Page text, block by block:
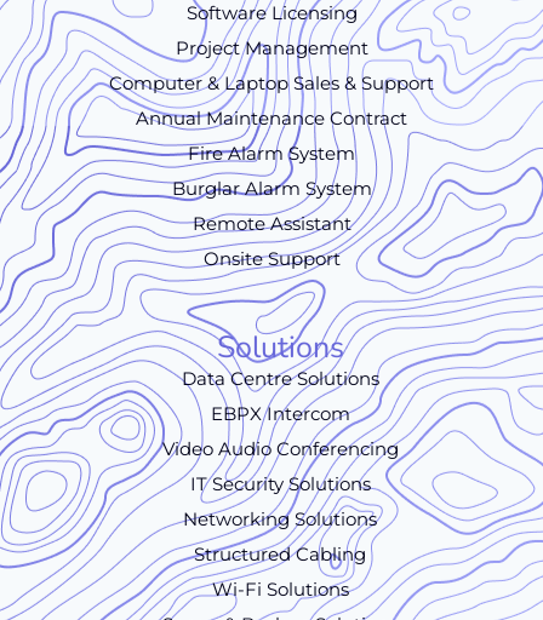
Software Licensing
Project Management
Computer & Laptop Sales & Support
Annual Maintenance Contract
Fire Alarm System
Burglar Alarm System
Remote Assistant
Onsite Support
Solutions
Data Centre Solutions
EBPX Intercom
Video Audio Conferencing
IT Security Solutions
Networking Solutions
Structured Cabling
Wi-Fi Solutions